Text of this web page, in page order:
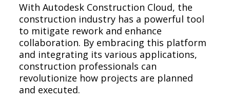
With Autodesk Construction Cloud, the
construction industry has a powerful tool
to mitigate rework and enhance
collaboration. By embracing this platform
and integrating its various applications,
construction professionals can
revolutionize how projects are planned
and executed.